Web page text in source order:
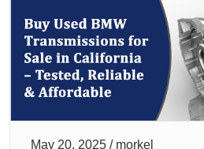
May 20, 2025 / morkel